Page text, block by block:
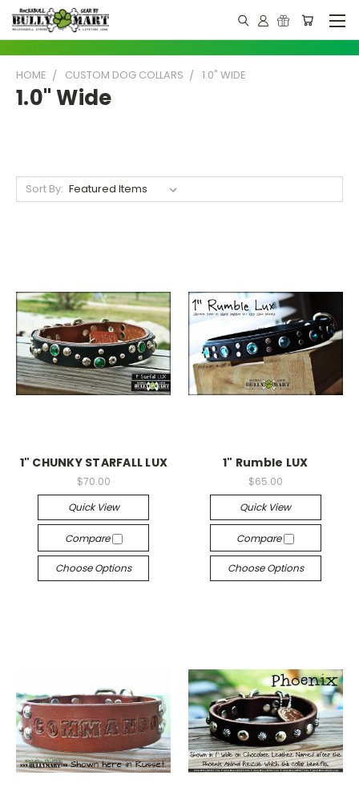
HOME CUSTOM DOG COLLARS 1.0" WIDE
1.0" Wide
Sort By:
1" CHUNKY STARFALL LUX
$70.00
Quick View
Compare
Choose Options
1" Rumble LUX
$65.00
Quick View
Compare
Choose Options